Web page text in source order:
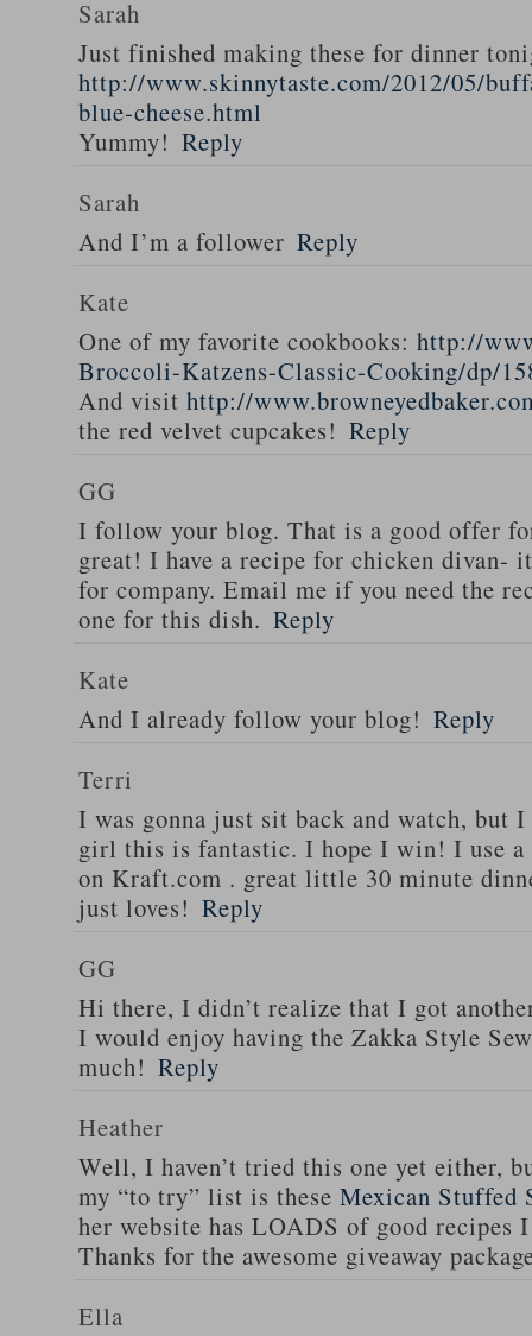
Sarah
Just finished making these for dinner
http://www.skinnytaste.com/2012/05/
blue-cheese.html
Yummy! Reply
Sarah
And I’m a follower Reply
Kate
One of my favorite cookbooks: http://
Broccoli-Katzens-Classic-Cooking/dp/
And visit http://
the red velvet cupcakes! Reply
GG
I follow your blog. That is a good offer
great! I have a recipe for chicken divan-
for company. Email me if you need the
one for this dish. Reply
Kate
And I already follow your blog! Reply
Terri
I was gonna just sit back and watch,
girl this is fantastic. I hope I win! I use
on Kraft.com . great little 30 minute
just loves! Reply
GG
Hi there, I didn’t realize that I got
I would enjoy having the Zakka Style
much! Reply
Heather
Well, I haven’t tried this one yet either,
my “to try” list is these Mexican Stuffed
her website has LOADS of good recipes
Thanks for the awesome giveaway
Ella